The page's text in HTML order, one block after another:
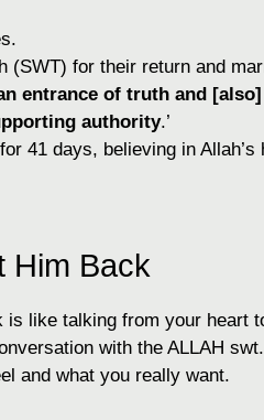
(SWT) for their return and
entrance of truth and
authority.’
41 days, believing in Allah’s
Him Back
like talking from your heart
with the ALLAH
and what you really want.